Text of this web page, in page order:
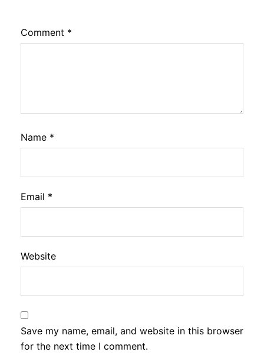
Comment *
Name *
Email *
Website
Save my name, email, and website in this browser
for the next time I comment.